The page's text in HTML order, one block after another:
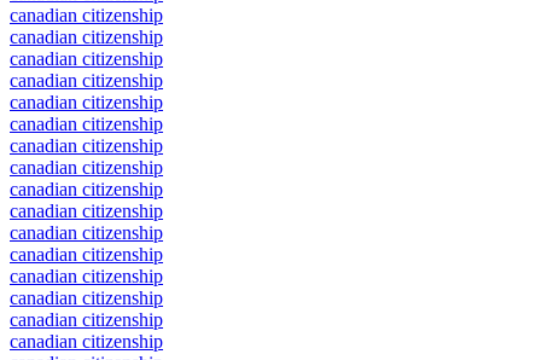
canadian citizenship
canadian citizenship
canadian citizenship
canadian citizenship
canadian citizenship
canadian citizenship
canadian citizenship
canadian citizenship
canadian citizenship
canadian citizenship
canadian citizenship
canadian citizenship
canadian citizenship
canadian citizenship
canadian citizenship
canadian citizenship